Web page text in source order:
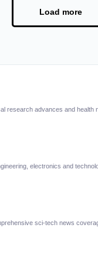
Load more
research advances and health
electronics and
sci-tech news